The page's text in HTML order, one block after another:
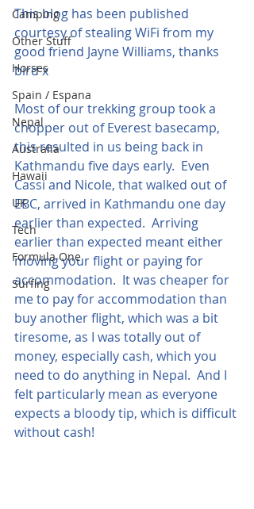
Camping
Other Stuff
Horses
Spain / Espana
Nepal
Australia
Hawaii
UK
Tech
Formula One
Surfing
This blog has been published
courtesy of stealing WiFi from my
good friend Jayne Williams, thanks
bird x
Most of our trekking group took a
chopper out of Everest basecamp,
this resulted in us being back in
Kathmandu five days early.  Even
Cassi and Nicole, that walked out of
EBC, arrived in Kathmandu one day
earlier than expected.  Arriving
earlier than expected meant either
moving your flight or paying for
accommodation.  It was cheaper for
me to pay for accommodation than
buy another flight, which was a bit
tiresome, as I was totally out of
money, especially cash, which you
need to do anything in Nepal.  And I
felt particularly mean as everyone
expects a bloody tip, which is difficult
without cash!